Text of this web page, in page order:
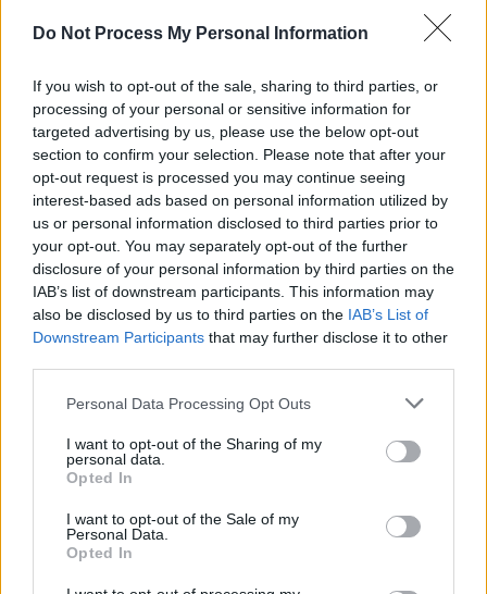
Do Not Process My Personal Information
If you wish to opt-out of the sale, sharing to third parties, or
processing of your personal or sensitive information for
targeted advertising by us, please use the below opt-out
section to confirm your selection. Please note that after your
opt-out request is processed you may continue seeing
interest-based ads based on personal information utilized by
us or personal information disclosed to third parties prior to
your opt-out. You may separately opt-out of the further
disclosure of your personal information by third parties on the
IAB’s list of downstream participants. This information may
also be disclosed by us to third parties on the IAB’s List of
Downstream Participants that may further disclose it to other
Personal Data Processing Opt Outs
I want to opt-out of the Sharing of my
personal data.
Opted In
I want to opt-out of the Sale of my
Personal Data.
Opted In
Strictly Handbag, and they promise to keep the
bar high with special upcoming guests and
Weller and Primal Scream.
Tickets for the Glasvegas set are on sale now
fromtickets.ie, priced €12.
Support comes from Phantom FM's Sinead Ni
Mhordha.
Share This Article: